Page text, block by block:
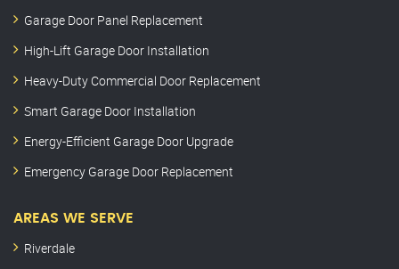
Garage Door Panel Replacement
High-Lift Garage Door Installation
Heavy-Duty Commercial Door Replacement
Smart Garage Door Installation
Energy-Efficient Garage Door Upgrade
Emergency Garage Door Replacement
AREAS WE SERVE
Riverdale